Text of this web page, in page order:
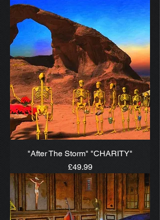
"After The Storm" "CHARITY"
Price
£49.99